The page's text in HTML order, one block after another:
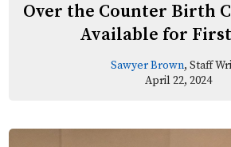
Over the Counter Birth
Available for
Sawyer Brown, Staff
April 22, 2024